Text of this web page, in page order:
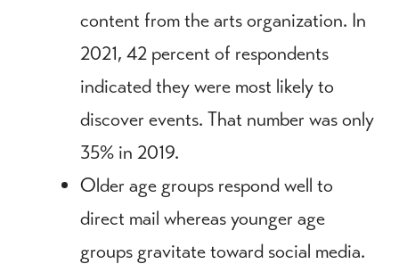
content from the arts organization. In
2021, 42 percent of respondents
indicated they were most likely to
discover events. That number was only
35% in 2019.
Older age groups respond well to
direct mail whereas younger age
groups gravitate toward social media.